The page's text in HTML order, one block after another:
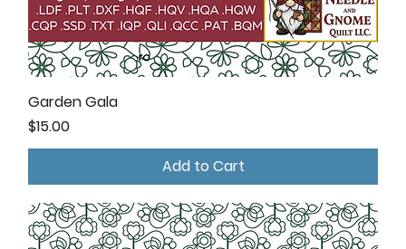
Garden Gala
Price
$15.00
Add to Cart